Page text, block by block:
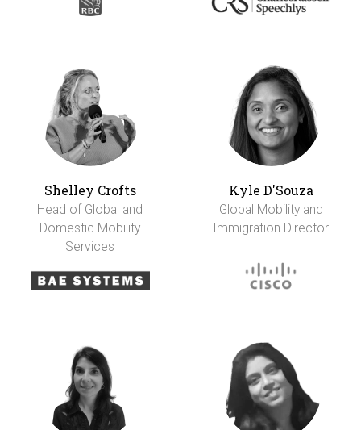
Shelley Crofts
Head of Global and
Domestic Mobility
Services
Kyle D'Souza
Global Mobility and
Immigration Director